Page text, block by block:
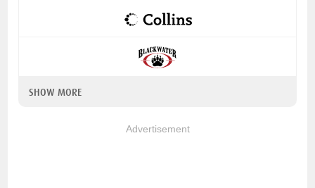
SHOW MORE
Advertisement